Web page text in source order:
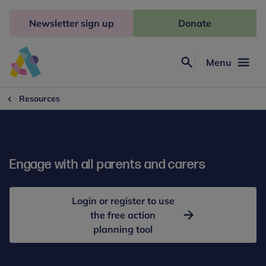
Freud
Menu
Newsletter sign up Donate
Resources
Engage with all parents and carers
Login or register to use
the free action
planning tool